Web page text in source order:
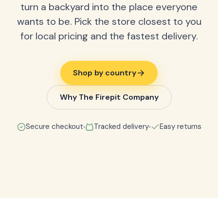
turn a backyard into the place everyone
wants to be. Pick the store closest to you
for local pricing and the fastest delivery.
Shop by country
Why The Firepit Company
Secure checkout Tracked delivery Easy returns